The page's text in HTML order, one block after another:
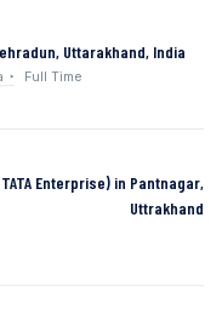
Uttarakhand, India
Full Time
Enterprise) in Pantnagar,
Uttrakhand